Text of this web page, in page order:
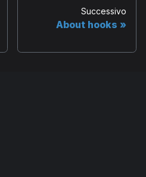
Successivo
About hooks